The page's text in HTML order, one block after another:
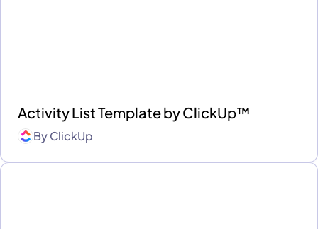
Activity List Template by ClickUp™
ByClickUp